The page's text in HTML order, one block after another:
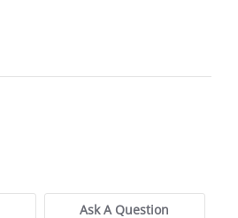
Ask A Question